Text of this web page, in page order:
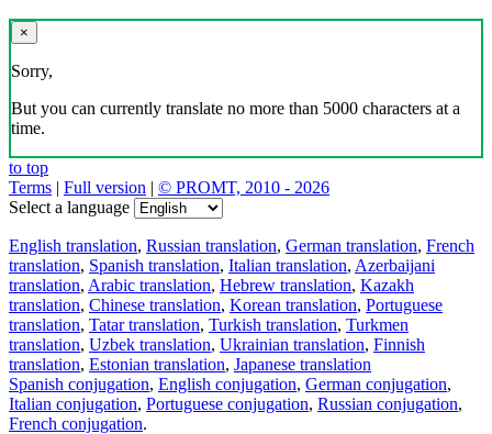
×
Sorry,
But you can currently translate no more than 5000 characters at a
time.
to top
Terms | Full version | © PROMT, 2010 - 2026
Select a language
English translation, Russian translation, German translation, French
translation, Spanish translation, Italian translation, Azerbaijani
translation, Arabic translation, Hebrew translation, Kazakh
translation, Chinese translation, Korean translation, Portuguese
translation, Tatar translation, Turkish translation, Turkmen
translation, Uzbek translation, Ukrainian translation, Finnish
translation, Estonian translation, Japanese translation
Spanish conjugation, English conjugation, German conjugation,
Italian conjugation, Portuguese conjugation, Russian conjugation,
French conjugation.